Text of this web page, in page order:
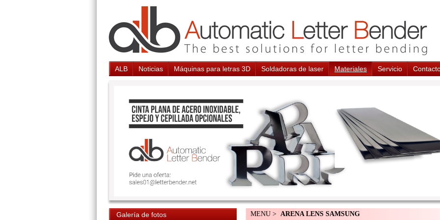
ALB Noticias Máquinas para letras 3D Soldadoras de laser Materiales Servicio
Galería de fotos MENU > ARENA LENS SAMSUNG